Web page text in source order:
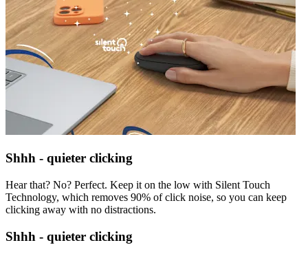
Shhh - quieter clicking
Hear that? No? Perfect. Keep it on the low with Silent Touch
Technology, which removes 90% of click noise, so you can keep
clicking away with no distractions.
Shhh - quieter clicking